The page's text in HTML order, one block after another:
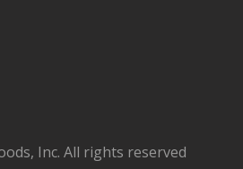
Inc. All rights reserved